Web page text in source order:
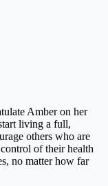
Amber on her
living a full,
others who are
of their health
no matter how far